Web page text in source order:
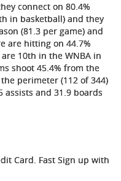
connect on 80.4%
in basketball) and they
(81.3 per game) and
are hitting on 44.7%
10th in the WNBA in
shoot 45.4% from the
perimeter (112 of 344)
assists and 31.9 boards
Card. Fast Sign up with